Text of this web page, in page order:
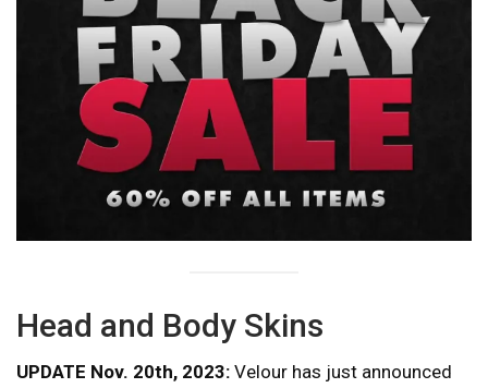
Head and Body Skins
UPDATE Nov. 20th, 2023: Velour has just announced